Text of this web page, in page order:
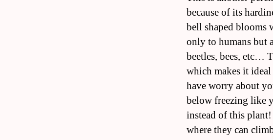
because of its
bell shaped blooms
only to humans but
beetles, bees, etc…
which makes it
have worry about
below freezing like
instead of this
where they can